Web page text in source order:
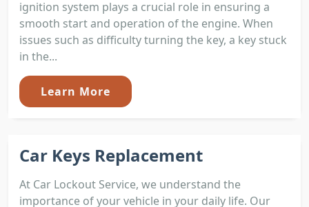
ignition system plays a crucial role in ensuring a
smooth start and operation of the engine. When
issues such as difficulty turning the key, a key stuck
in the...
Learn More
Car Keys Replacement
At Car Lockout Service, we understand the
importance of your vehicle in your daily life. Our